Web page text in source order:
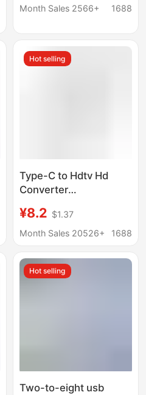
Station Multifunctional
Month Sales 2566+
1688
Hot selling
Type-C to Hdtv Hd
Converter
Docking Station for
Mobile Phones and
Port Expansion Dock
¥8.2 $1.37
Month Sales 20526+
1688
Hot selling
Two-to-eight usb